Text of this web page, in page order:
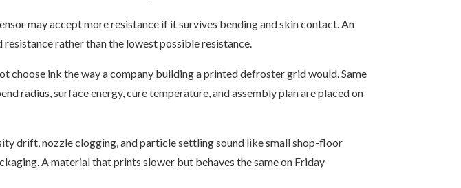
may accept more resistance if it survives bending and skin contact. An
rather than the lowest possible resistance.
ink the way a company building a printed defroster grid would. Same
radius, surface energy, cure temperature, and assembly plan are placed on
drift, nozzle clogging, and particle settling sound like small shop-floor
A material that prints slower but behaves the same on Friday